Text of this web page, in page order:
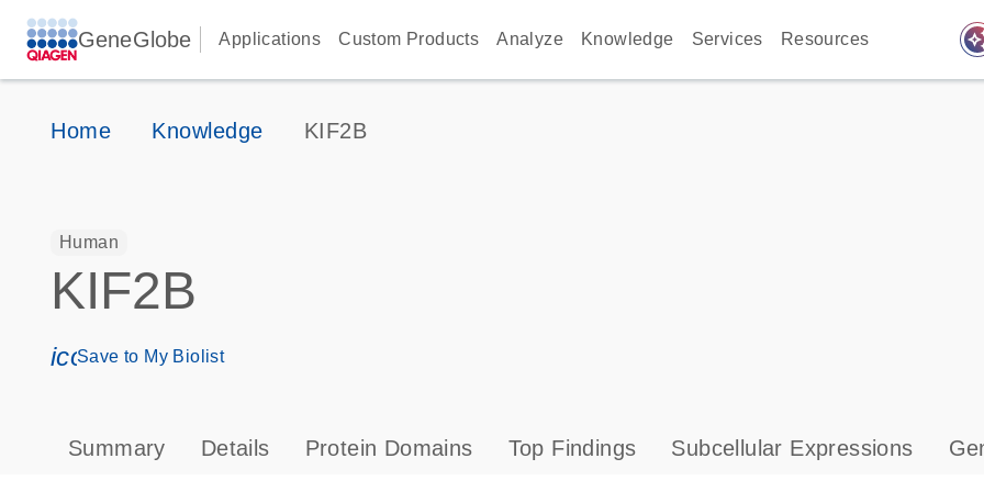
GeneGlobe Applications Custom Products Analyze Knowledge Services Resources
Home Knowledge KIF2B
Human
KIF2B
icon_0171_ls_qf_save_program-s
Save to My Biolist
Summary Details Protein Domains Top Findings Subcellular Expressions